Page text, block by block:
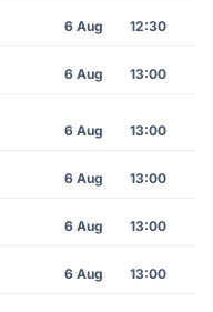
6 Aug 12:30
6 Aug 13:00
6 Aug 13:00
6 Aug 13:00
6 Aug 13:00
6 Aug 13:00